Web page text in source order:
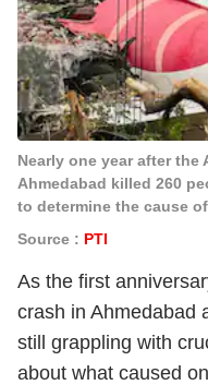
Nearly one year after the
Ahmedabad killed 260
to determine the cause
Source : PTI
As the first
crash in Ahmedabad
still grappling with
about what caused